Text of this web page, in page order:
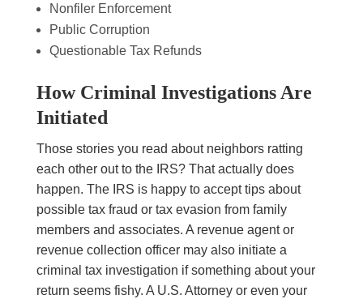
Nonfiler Enforcement
Public Corruption
Questionable Tax Refunds
How Criminal Investigations Are
Initiated
Those stories you read about neighbors ratting
each other out to the IRS? That actually does
happen. The IRS is happy to accept tips about
possible tax fraud or tax evasion from family
members and associates. A revenue agent or
revenue collection officer may also initiate a
criminal tax investigation if something about your
return seems fishy. A U.S. Attorney or even your